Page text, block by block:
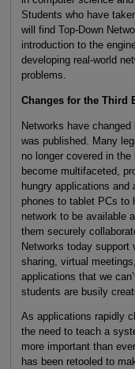
Students who have
will find Top-Down
introduction to the
developing real-world
problems.
Changes for the Third
Networks have
was published. Many
no longer covered in
become multifaceted,
hungry applications
phones to tablet PCs to
network to be available
them securely
Networks today support
sharing, virtual
applications that we
students are busily
As applications rapidly
the need to teach a
more important than
has been retooled to